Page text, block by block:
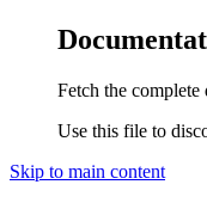
Fetch the
Use this file to
Skip to main content